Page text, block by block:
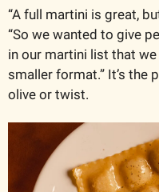
“A full martini is great,
“So we wanted to give
in our martini list that
smaller format.” It’s the
olive or twist.